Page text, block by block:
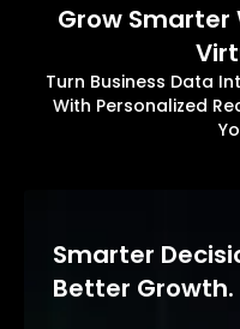
Grow Smarter
Turn Business Data
With Personalized
Smarter
Better Growth.